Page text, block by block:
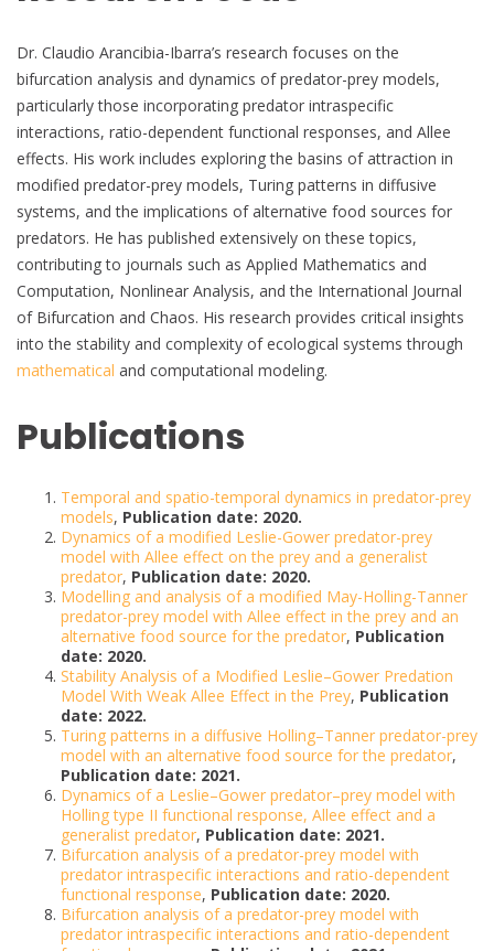
Dr. Claudio Arancibia-Ibarra’s research focuses on the
bifurcation analysis and dynamics of predator-prey models,
particularly those incorporating predator intraspecific
interactions, ratio-dependent functional responses, and Allee
effects. His work includes exploring the basins of attraction in
modified predator-prey models, Turing patterns in diffusive
systems, and the implications of alternative food sources for
predators. He has published extensively on these topics,
contributing to journals such as Applied Mathematics and
Computation, Nonlinear Analysis, and the International Journal
of Bifurcation and Chaos. His research provides critical insights
into the stability and complexity of ecological systems through
mathematical and computational modeling.
Publications
Temporal and spatio-temporal dynamics in predator-prey
models, Publication date: 2020.
Dynamics of a modified Leslie-Gower predator-prey
model with Allee effect on the prey and a generalist
predator, Publication date: 2020.
Modelling and analysis of a modified May-Holling-Tanner
predator-prey model with Allee effect in the prey and an
alternative food source for the predator, Publication
date: 2020.
Stability Analysis of a Modified Leslie–Gower Predation
Model With Weak Allee Effect in the Prey, Publication
date: 2022.
Turing patterns in a diffusive Holling–Tanner predator-prey
model with an alternative food source for the predator,
Publication date: 2021.
Dynamics of a Leslie–Gower predator–prey model with
Holling type II functional response, Allee effect and a
generalist predator, Publication date: 2021.
Bifurcation analysis of a predator-prey model with
predator intraspecific interactions and ratio-dependent
functional response, Publication date: 2020.
Bifurcation analysis of a predator-prey model with
predator intraspecific interactions and ratio-dependent